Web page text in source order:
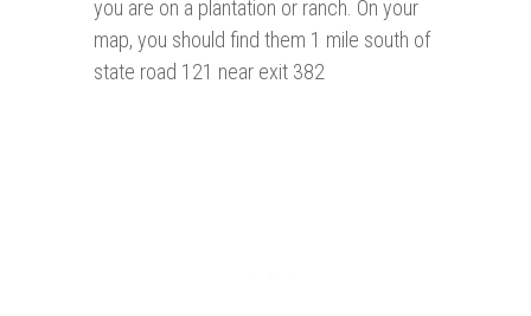
you are on a plantation or ranch. On your
map, you should find them 1 mile south of
state road 121 near exit 382